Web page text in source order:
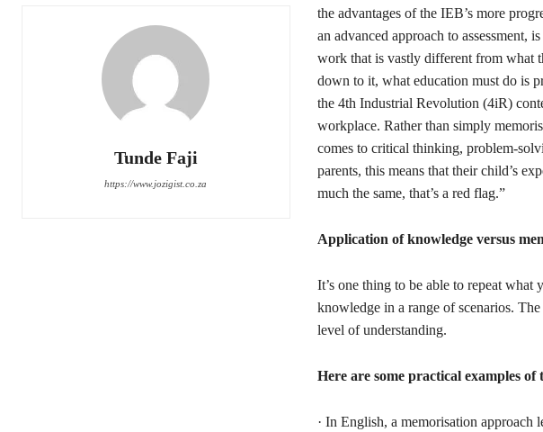
Tunde Faji
https://www.jozigist.co.za
the advantages of the IEB’s more
an advanced approach to assessment,
work that is vastly different from what
down to it, what education must do is
the 4th Industrial Revolution (4iR)
workplace. Rather than simply
comes to critical thinking, problem-
parents, this means that their child’s
much the same, that’s a red flag.”
Application of knowledge versus
It’s one thing to be able to repeat
knowledge in a range of scenarios.
level of understanding.
Here are some practical examples of
· In English, a memorisation approach